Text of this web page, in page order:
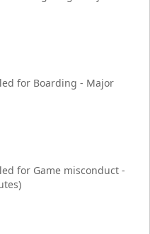
for Boarding - Major
for Game misconduct -